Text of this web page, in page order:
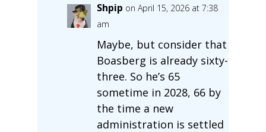
Shpip on April 15, 2026 at 7:38
am
Maybe, but consider that
Boasberg is already sixty-
three. So he’s 65
sometime in 2028, 66 by
the time a new
administration is settled